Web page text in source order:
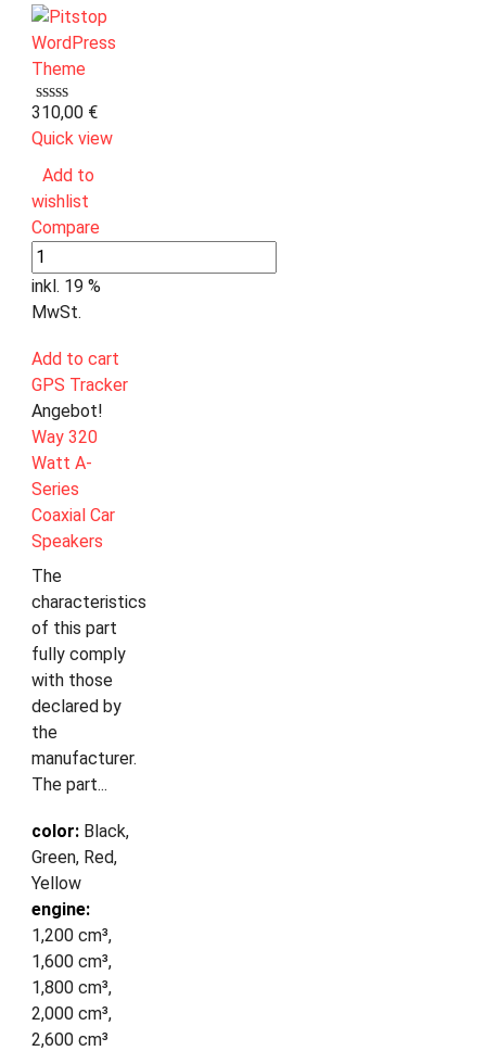
310,00 €
Quick view
Add to
wishlist
Compare
inkl. 19 %
MwSt.
Add to cart
GPS Tracker
Angebot!
Way 320
Watt A-
Series
Coaxial Car
Speakers
The
characteristics
of this part
fully comply
with those
declared by
the
manufacturer.
The part...
color: Black,
Green, Red,
Yellow
engine:
1,200 cm³,
1,600 cm³,
1,800 cm³,
2,000 cm³,
2,600 cm³